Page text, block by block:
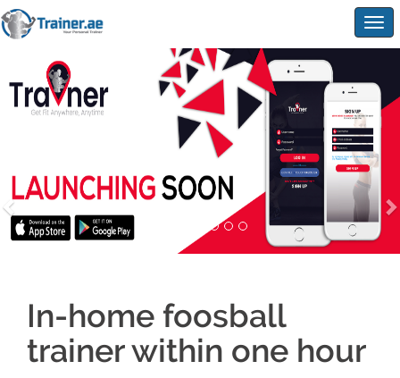
In-home foosball
trainer within one hour